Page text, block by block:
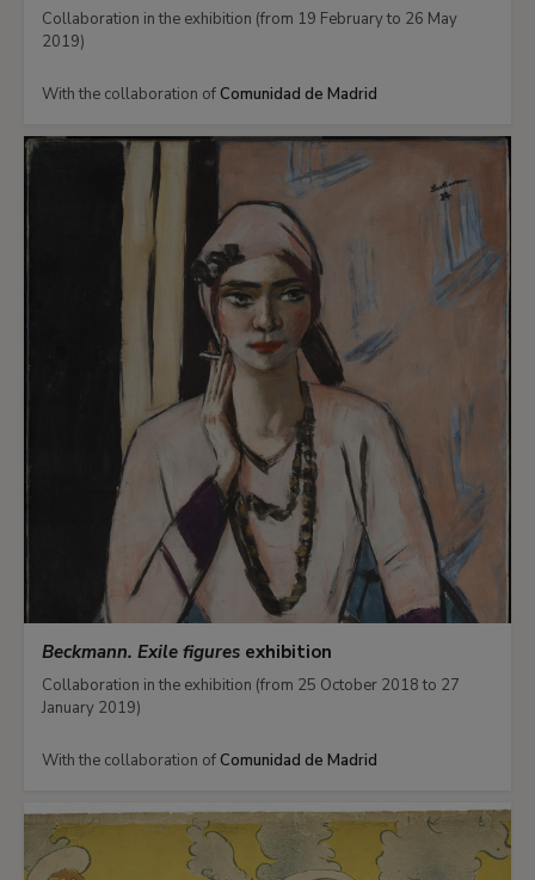
Collaboration in the exhibition (from 19 February to 26 May
2019)
With the collaboration ofComunidad de Madrid
Beckmann. Exile figures exhibition
Collaboration in the exhibition (from 25 October 2018 to 27
January 2019)
With the collaboration ofComunidad de Madrid